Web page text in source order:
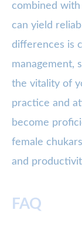
combined
can yield
differences is
management,
the vitality of
practice and
become
female
and
FAQ